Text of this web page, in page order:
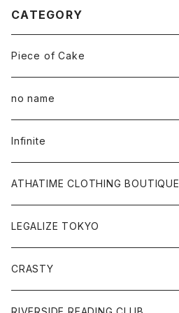
CATEGORY
Piece of Cake
All
Tee
Hoodie
Sweat
Goods
no name
All
Hoodie
Sweat
Tee
Pants
Infinite
All
Tee
Cap
Sweat
ATHATIME CLOTHING BOUTIQUE
All
Sweat
Pants
LEGALIZE TOKYO
All
Tee
CRASTY
All